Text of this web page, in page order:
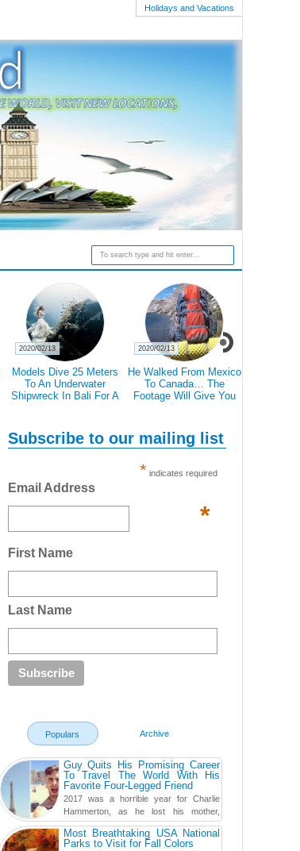
Holidays and Vacations
Models Dive 25 Meters
To An Underwater
Shipwreck In Bali For A
2020/02/13
He Walked From Mexico
To Canada… The
Footage Will Give You
2020/02/13
Subscribe to our mailing list
* indicates required
Email Address
*
First Name
Last Name
Populars Archive
Guy Quits His Promising Career
To Travel The World With His
Favorite Four-Legged Friend
2017 was a horrible year for Charlie
Hammerton, as he lost his mother,
adopted mother, and best friend. Yet, he
found a rather revolutionar...Most Breathtaking USA National
Parks to Visit for Fall Colors